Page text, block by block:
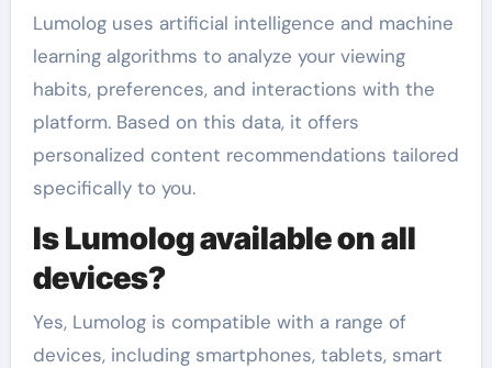
Lumolog uses artificial intelligence and machine
learning algorithms to analyze your viewing
habits, preferences, and interactions with the
platform. Based on this data, it offers
personalized content recommendations tailored
specifically to you.
Is Lumolog available on all
devices?
Yes, Lumolog is compatible with a range of
devices, including smartphones, tablets, smart